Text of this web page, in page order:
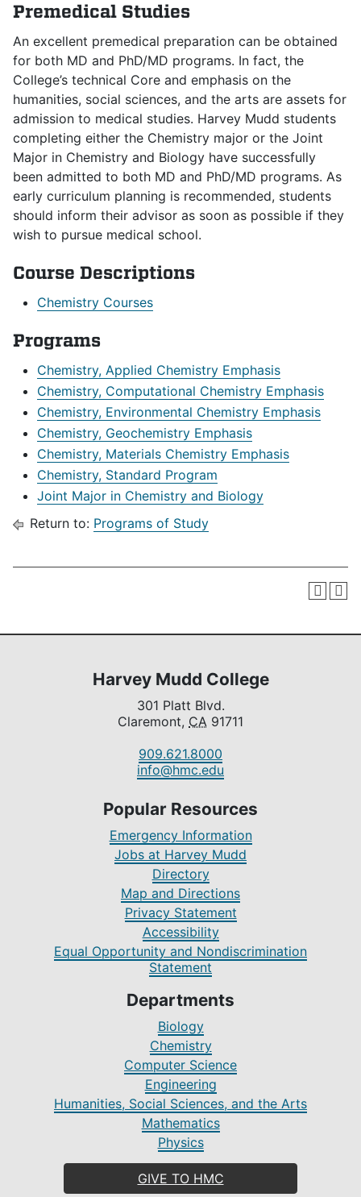
Premedical Studies
An excellent premedical preparation can be obtained
for both MD and PhD/MD programs. In fact, the
College’s technical Core and emphasis on the
humanities, social sciences, and the arts are assets for
admission to medical studies. Harvey Mudd students
completing either the Chemistry major or the Joint
Major in Chemistry and Biology have successfully
been admitted to both MD and PhD/MD programs. As
early curriculum planning is recommended, students
should inform their advisor as soon as possible if they
wish to pursue medical school.
Course Descriptions
Chemistry Courses
Programs
Chemistry, Applied Chemistry Emphasis
Chemistry, Computational Chemistry Emphasis
Chemistry, Environmental Chemistry Emphasis
Chemistry, Geochemistry Emphasis
Chemistry, Materials Chemistry Emphasis
Chemistry, Standard Program
Joint Major in Chemistry and Biology
Return to: Programs of Study
Harvey Mudd College
301 Platt Blvd.
Claremont, CA 91711
909.621.8000
info@hmc.edu
Popular Resources
Emergency Information
Jobs at Harvey Mudd
Directory
Map and Directions
Privacy Statement
Accessibility
Equal Opportunity and Nondiscrimination
Statement
Departments
Biology
Chemistry
Computer Science
Engineering
Humanities, Social Sciences, and the Arts
Mathematics
Physics
GIVE TO HMC